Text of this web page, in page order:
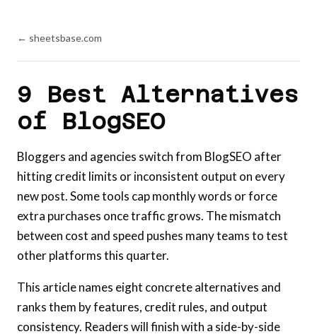
← sheetsbase.com
9 Best Alternatives
of BlogSEO
Bloggers and agencies switch from BlogSEO after
hitting credit limits or inconsistent output on every
new post. Some tools cap monthly words or force
extra purchases once traffic grows. The mismatch
between cost and speed pushes many teams to test
other platforms this quarter.
This article names eight concrete alternatives and
ranks them by features, credit rules, and output
consistency. Readers will finish with a side-by-side